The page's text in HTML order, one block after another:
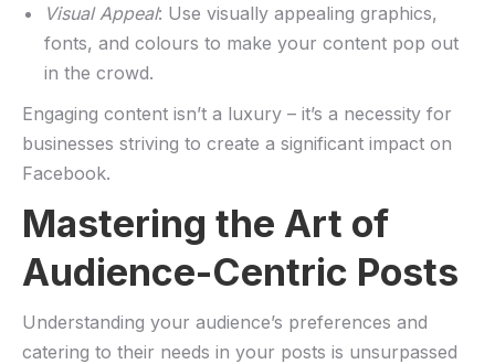
Visual Appeal: Use visually appealing graphics,
fonts, and colours⁢ to make your content pop⁤ out
in the crowd.
Engaging ​content ​isn’t a luxury – it’s a⁢ necessity for
businesses striving to create a significant impact on
Facebook.
Mastering the ‌Art of
Audience-Centric Posts
Understanding your audience’s preferences and
catering to their needs in⁤ your posts⁢ is unsurpassed